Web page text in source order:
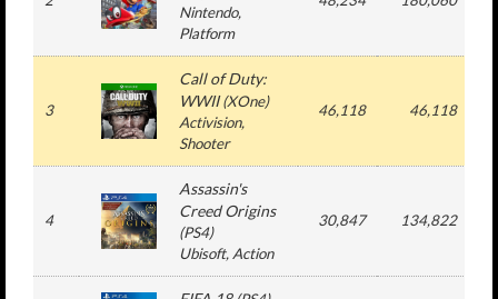
Nintendo,
Platform
3
Call of Duty:
WWII(XOne)
Activision,
Shooter
46,118 46,118
4
Assassin's
Creed Origins
(PS4)
Ubisoft, Action
30,847 134,822